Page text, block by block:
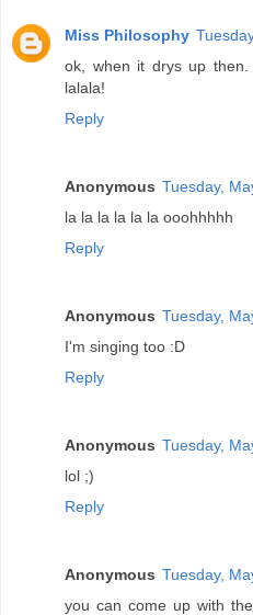
Miss Philosophy
ok, when it drys up
lalala!
Reply
Anonymous Tuesday,
la la la la la la ooohhhhh
Reply
Anonymous Tuesday,
I'm singing too :D
Reply
Anonymous Tuesday,
lol ;)
Reply
Anonymous Tuesday,
you can come up with